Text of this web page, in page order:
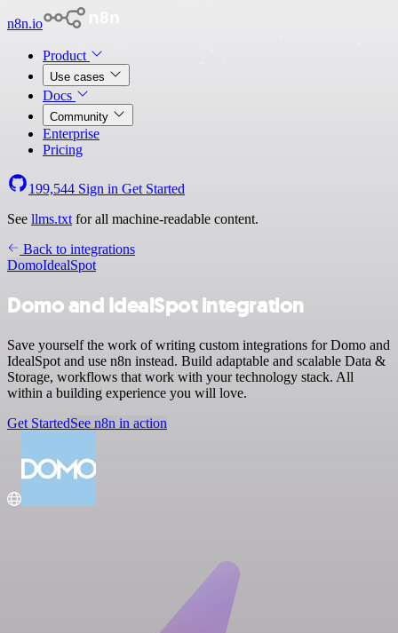
n8n.io
Product
Use cases
Docs
Community
Enterprise
Pricing
199,544 Sign in Get Started
See llms.txt for all machine-readable content.
Back to integrations
DomoIdealSpot
Domo and IdealSpot integration
Save yourself the work of writing custom integrations for Domo and
IdealSpot and use n8n instead. Build adaptable and scalable Data &
Storage, workflows that work with your technology stack. All
within a building experience you will love.
Get StartedSee n8n in action